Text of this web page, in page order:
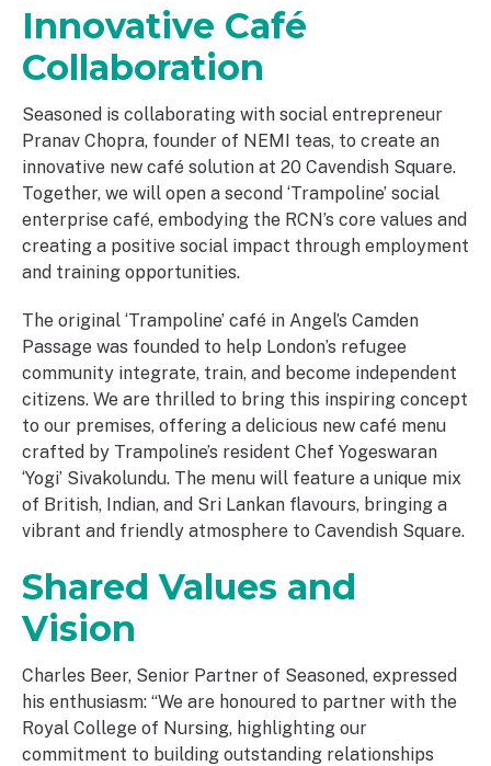
Innovative Café
Collaboration
Seasoned is collaborating with social entrepreneur
Pranav Chopra, founder of NEMI teas, to create an
innovative new café solution at 20 Cavendish Square.
Together, we will open a second ‘Trampoline’ social
enterprise café, embodying the RCN’s core values and
creating a positive social impact through employment
and training opportunities.
The original ‘Trampoline’ café in Angel’s Camden
Passage was founded to help London’s refugee
community integrate, train, and become independent
citizens. We are thrilled to bring this inspiring concept
to our premises, offering a delicious new café menu
crafted by Trampoline’s resident Chef Yogeswaran
‘Yogi’ Sivakolundu. The menu will feature a unique mix
of British, Indian, and Sri Lankan flavours, bringing a
vibrant and friendly atmosphere to Cavendish Square.
Shared Values and
Vision
Charles Beer, Senior Partner of Seasoned, expressed
his enthusiasm: “We are honoured to partner with the
Royal College of Nursing, highlighting our
commitment to building outstanding relationships